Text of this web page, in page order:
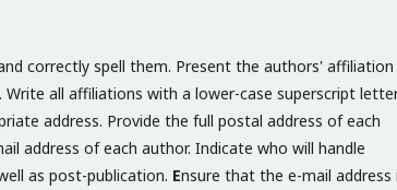
correctly spell them. Present the authors' affiliation
all affiliations with a lower-case superscript
address. Provide the full postal address of each
address of each author. Indicate who will handle
as post-publication. Ensure that the e-mail address